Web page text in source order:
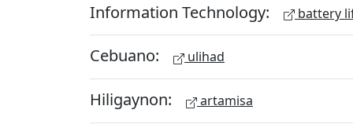
Information Technology: battery
Cebuano: ulihad
Hiligaynon: artamisa